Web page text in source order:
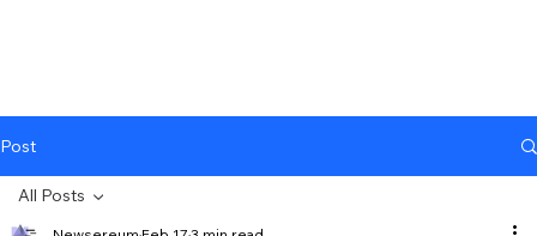
Post
All Posts